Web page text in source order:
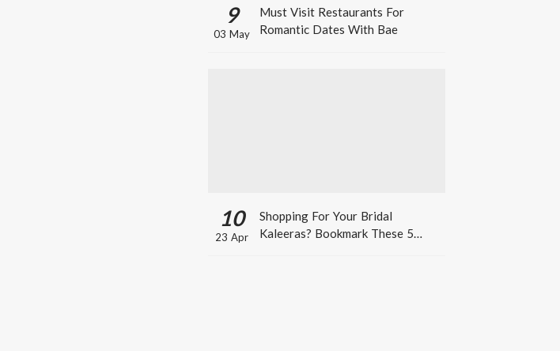
9
03 May
Must Visit Restaurants For
Romantic Dates With Bae
10
23 Apr
Shopping For Your Bridal
Kaleeras? Bookmark These 5